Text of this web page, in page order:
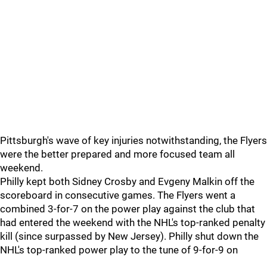
Pittsburgh's wave of key injuries notwithstanding, the Flyers
were the better prepared and more focused team all
weekend.
Philly kept both Sidney Crosby and Evgeny Malkin off the
scoreboard in consecutive games. The Flyers went a
combined 3-for-7 on the power play against the club that
had entered the weekend with the NHL's top-ranked penalty
kill (since surpassed by New Jersey). Philly shut down the
NHL's top-ranked power play to the tune of 9-for-9 on